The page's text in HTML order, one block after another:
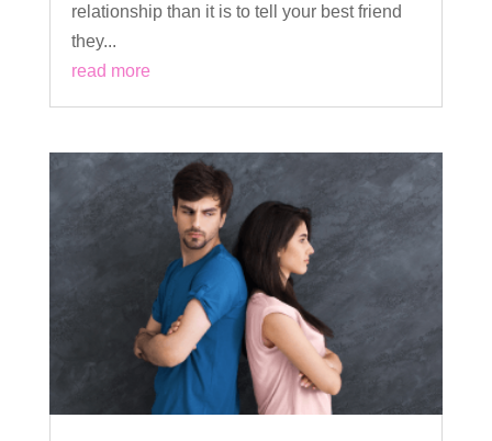
relationship than it is to tell your best friend
they...
read more